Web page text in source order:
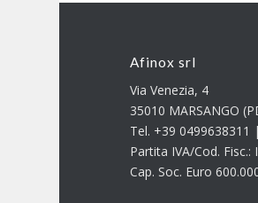
Afinox srl
Via Venezia, 4
35010 MARSANGO
Tel. +39 0499638311
Partita IVA/Cod. Fisc.:
Cap. Soc. Euro